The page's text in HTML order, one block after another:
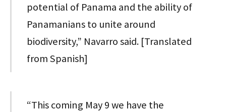
potential of Panama and the ability of
Panamanians to unite around
biodiversity,” Navarro said. [Translated
from Spanish]
“This coming May 9 we have the